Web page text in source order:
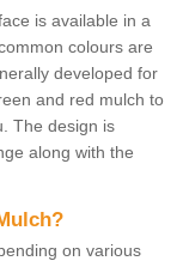
is available in a
colours are
developed for
and red mulch to
The design is
along with the
on various